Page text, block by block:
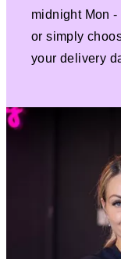
midnight Mon -
or simply
your delivery